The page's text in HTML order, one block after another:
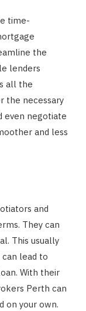
time-
the
lenders
all the
the necessary
even negotiate
and less
and
They can
This usually
lead to
With their
Perth can
on your own.